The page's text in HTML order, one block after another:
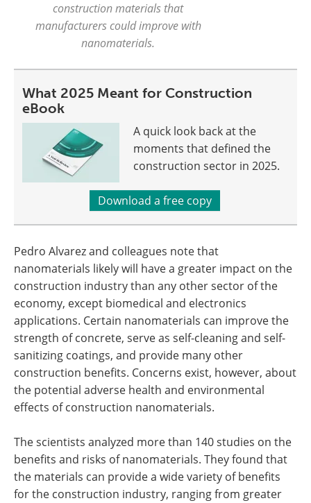
construction materials that
manufacturers could improve with
nanomaterials.
What 2025 Meant for Construction
eBook
A quick look back at the
moments that defined the
construction sector in 2025.
Download a free copy
Pedro Alvarez and colleagues note that
nanomaterials likely will have a greater impact on the
construction industry than any other sector of the
economy, except biomedical and electronics
applications. Certain nanomaterials can improve the
strength of concrete, serve as self-cleaning and self-
sanitizing coatings, and provide many other
construction benefits. Concerns exist, however, about
the potential adverse health and environmental
effects of construction nanomaterials.
The scientists analyzed more than 140 studies on the
benefits and risks of nanomaterials. They found that
the materials can provide a wide variety of benefits
for the construction industry, ranging from greater